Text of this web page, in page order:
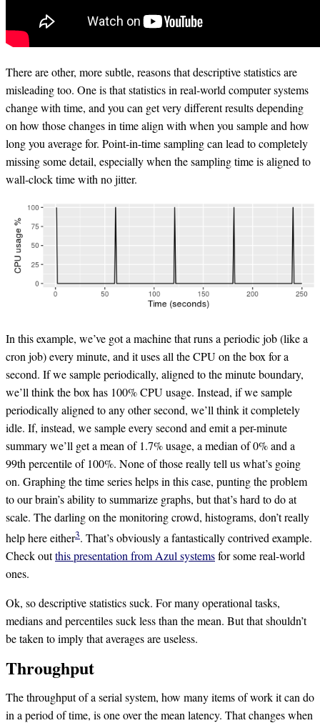
There are other, more subtle, reasons that descriptive statistics are
misleading too. One is that statistics in real-world computer systems
change with time, and you can get very different results depending
on how those changes in time align with when you sample and how
long you average for. Point-in-time sampling can lead to completely
missing some detail, especially when the sampling time is aligned to
wall-clock time with no jitter.
In this example, we’ve got a machine that runs a periodic job (like a
cron job) every minute, and it uses all the CPU on the box for a
second. If we sample periodically, aligned to the minute boundary,
we’ll think the box has 100% CPU usage. Instead, if we sample
periodically aligned to any other second, we’ll think it completely
idle. If, instead, we sample every second and emit a per-minute
summary we’ll get a mean of 1.7% usage, a median of 0% and a
99th percentile of 100%. None of those really tell us what’s going
on. Graphing the time series helps in this case, punting the problem
to our brain’s ability to summarize graphs, but that’s hard to do at
scale. The darling on the monitoring crowd, histograms, don’t really
help here either3. That’s obviously a fantastically contrived example.
Check outthis presentation from Azul systemsfor some real-world
ones.
Ok, so descriptive statistics suck. For many operational tasks,
medians and percentiles suck less than the mean. But that shouldn’t
be taken to imply that averages are useless.
Throughput
The throughput of a serial system, how many items of work it can do
in a period of time, is one over the mean latency. That changes when